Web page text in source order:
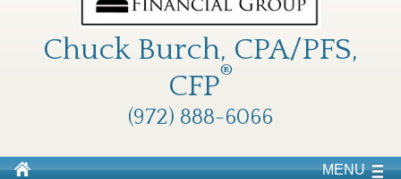
Chuck Burch, CPA/PFS,
CFP®
(972) 888-6066
MENU